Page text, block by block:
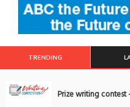
TRENDING
Prize writing